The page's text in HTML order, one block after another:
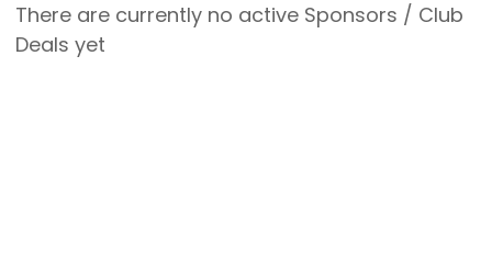
There are currently no active Sponsors / Club
Deals yet